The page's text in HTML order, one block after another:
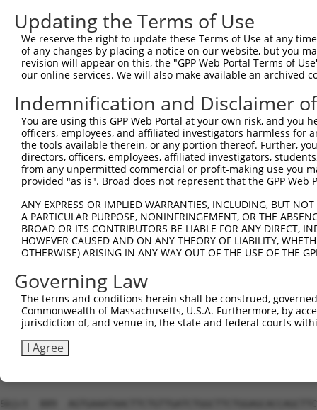
Updating the Terms of Use
We reserve the right to update these Terms of Use at any
of any changes by placing a notice on our website, but you
revision will appear on this, the "GPP Web Portal Terms of
our online services. We will also make available an archived
Indemnification and Disclaimer
You are using this GPP Web Portal at your own risk, and
officers, employees, and affiliated investigators harmless for
the tools available therein, or any portion thereof. Further,
directors, officers, employees, affiliated investigators,
from any unpermitted commercial or profit-making use you
provided "as is". Broad does not represent that the GPP
ANY EXPRESS OR IMPLIED WARRANTIES, INCLUDING, BUT
A PARTICULAR PURPOSE, NONINFRINGEMENT, OR THE
BROAD OR ITS CONTRIBUTORS BE LIABLE FOR ANY DIRECT,
HOWEVER CAUSED AND ON ANY THEORY OF LIABILITY,
OTHERWISE) ARISING IN ANY WAY OUT OF THE USE OF THE
Governing Law
The terms and conditions herein shall be construed,
Commonwealth of Massachusetts, U.S.A. Furthermore, by
jurisdiction of, and venue in, the state and federal courts
I Agree